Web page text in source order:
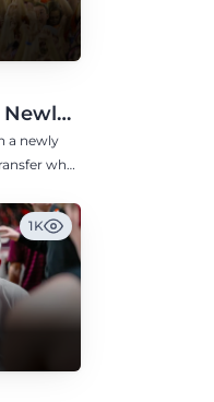
Newly
a newly
who
1K